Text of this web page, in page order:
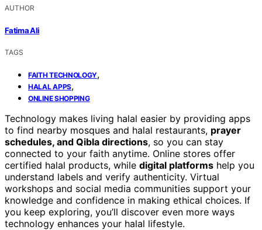
AUTHOR
Fatima Ali
TAGS
FAITH TECHNOLOGY,
HALAL APPS,
ONLINE SHOPPING
Technology makes living halal easier by providing apps
to find nearby mosques and halal restaurants, prayer
schedules, and Qibla directions, so you can stay
connected to your faith anytime. Online stores offer
certified halal products, while digital platforms help you
understand labels and verify authenticity. Virtual
workshops and social media communities support your
knowledge and confidence in making ethical choices. If
you keep exploring, you’ll discover even more ways
technology enhances your halal lifestyle.